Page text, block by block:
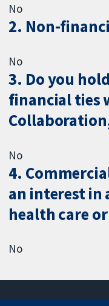
No
2. Non-
No
3. Do you
financial ties
No
4.
an interest in
health care
No